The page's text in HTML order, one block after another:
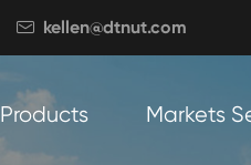
 kellen@dtnut.com
Products Markets